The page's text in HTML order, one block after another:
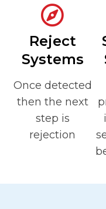
Reject
Systems
Once detected
then the next
step is
rejection